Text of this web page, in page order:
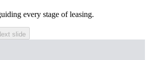
every stage of leasing.
slide